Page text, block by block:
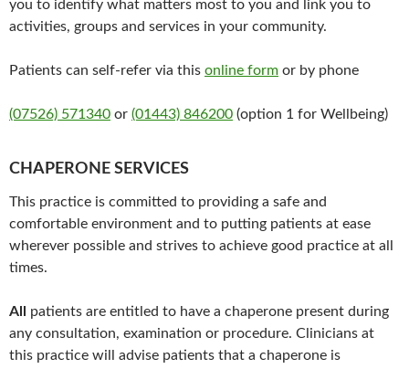
you to identify what matters most to you and link you to
activities, groups and services in your community.
Patients can self-refer via this online form or by phone
(07526) 571340 or (01443) 846200 (option 1 for Wellbeing)
CHAPERONE SERVICES
This practice is committed to providing a safe and
comfortable environment and to putting patients at ease
wherever possible and strives to achieve good practice at all
times.
All
patients are entitled to have a chaperone present during
any consultation, examination or procedure. Clinicians at
this practice will advise patients that a chaperone is